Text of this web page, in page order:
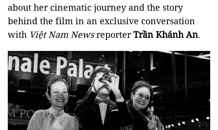
about her cinematic journey and the story
behind the film in an exclusive conversation
with Việt Nam NewsreporterTrần Khánh An.